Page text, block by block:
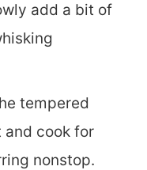
add a bit of
tempered
and cook for
nonstop.